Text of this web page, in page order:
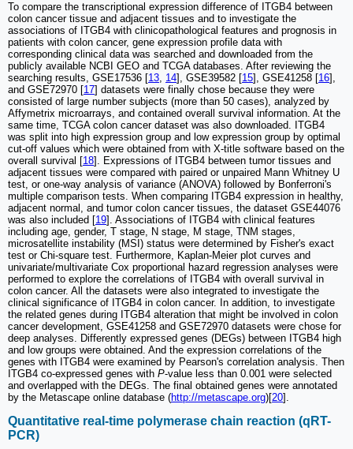
To compare the transcriptional expression difference of ITGB4 between
colon cancer tissue and adjacent tissues and to investigate the
associations of ITGB4 with clinicopathological features and prognosis in
patients with colon cancer, gene expression profile data with
corresponding clinical data was searched and downloaded from the
publicly available NCBI GEO and TCGA databases. After reviewing the
searching results, GSE17536 [13, 14], GSE39582 [15], GSE41258 [16],
and GSE72970 [17] datasets were finally chose because they were
consisted of large number subjects (more than 50 cases), analyzed by
Affymetrix microarrays, and contained overall survival information. At the
same time, TCGA colon cancer dataset was also downloaded. ITGB4
was split into high expression group and low expression group by optimal
cut-off values which were obtained from with X-title software based on the
overall survival [18]. Expressions of ITGB4 between tumor tissues and
adjacent tissues were compared with paired or unpaired Mann Whitney U
test, or one-way analysis of variance (ANOVA) followed by Bonferroni's
multiple comparison tests. When comparing ITGB4 expression in healthy,
adjacent normal, and tumor colon cancer tissues, the dataset GSE44076
was also included [19]. Associations of ITGB4 with clinical features
including age, gender, T stage, N stage, M stage, TNM stages,
microsatellite instability (MSI) status were determined by Fisher's exact
test or Chi-square test. Furthermore, Kaplan-Meier plot curves and
univariate/multivariate Cox proportional hazard regression analyses were
performed to explore the correlations of ITGB4 with overall survival in
colon cancer. All the datasets were also integrated to investigate the
clinical significance of ITGB4 in colon cancer. In addition, to investigate
the related genes during ITGB4 alteration that might be involved in colon
cancer development, GSE41258 and GSE72970 datasets were chose for
deep analyses. Differently expressed genes (DEGs) between ITGB4 high
and low groups were obtained. And the expression correlations of the
genes with ITGB4 were examined by Pearson's correlation analysis. Then
ITGB4 co-expressed genes with P-value less than 0.001 were selected
and overlapped with the DEGs. The final obtained genes were annotated
by the Metascape online database (http://metascape.org)[20].
Quantitative real-time polymerase chain reaction (qRT-
PCR)